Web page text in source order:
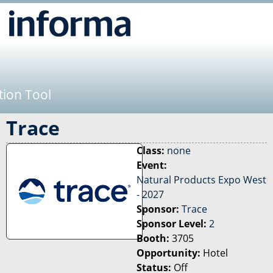
Tool
Trace
Class: none
Event:
Natural Products Expo West
- 2027
Sponsor: Trace
Sponsor Level: 2
Booth: 3705
Opportunity: Hotel
Status: Off